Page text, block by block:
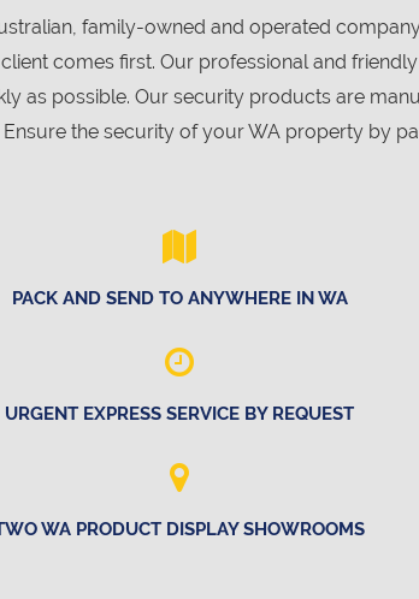
family-owned and operated
comes first. Our professional and
as possible. Our security products are
the security of your WA property by
PACK AND SEND TO ANYWHERE IN WA
URGENT EXPRESS SERVICE BY REQUEST
WA PRODUCT DISPLAY SHOWROOMS